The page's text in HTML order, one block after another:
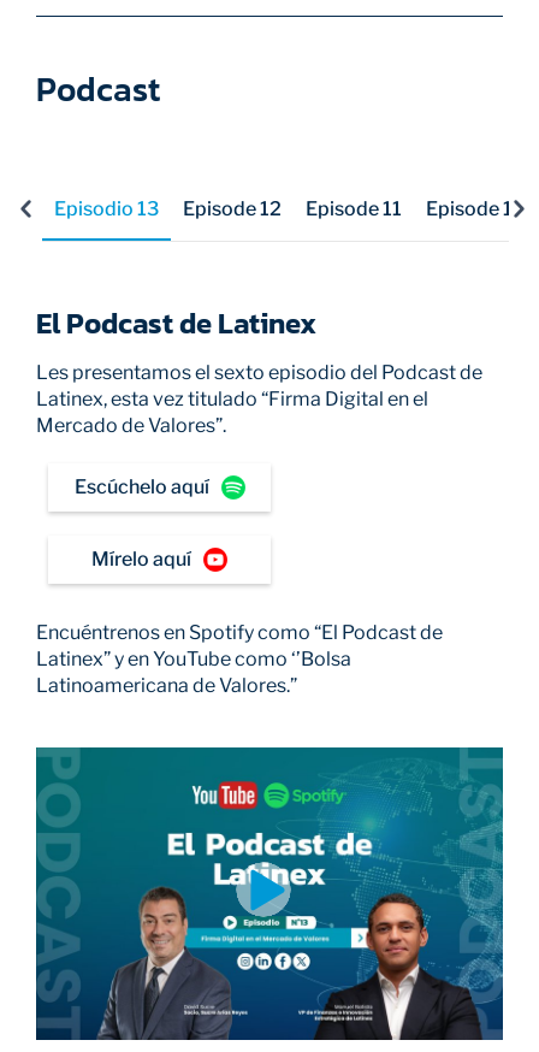
Podcast
Episodio 13 Episode 12 Episode 11 Episode 10
El Podcast de Latinex
Les presentamos el sexto episodio del Podcast de
Latinex, esta vez titulado “Firma Digital en el
Mercado de Valores”.
Escúchelo aquí
Mírelo aquí
Encuéntrenos en Spotify como “El Podcast de
Latinex” y en YouTube como ‘’Bolsa
Latinoamericana de Valores.”